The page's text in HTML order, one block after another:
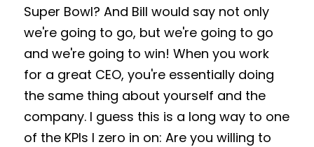
Super Bowl? And Bill would say not only
we're going to go, but we're going to go
and we're going to win! When you work
for a great CEO, you're essentially doing
the same thing about yourself and the
company. I guess this is a long way to one
of the KPIs I zero in on: Are you willing to